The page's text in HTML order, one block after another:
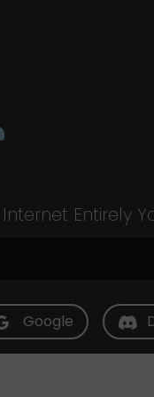
Entirely
Google